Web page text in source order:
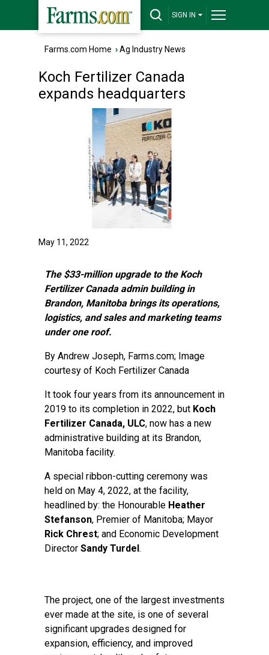
SIGN IN
Farms.com Home ›Ag Industry News
Koch Fertilizer Canada
expands headquarters
May 11, 2022
The $33-million upgrade to the Koch
Fertilizer Canada admin building in
Brandon, Manitoba brings its operations,
logistics, and sales and marketing teams
under one roof.
By Andrew Joseph, Farms.com; Image
courtesy of Koch Fertilizer Canada
It took four years from its announcement in
2019 to its completion in 2022, but Koch
Fertilizer Canada, ULC, now has a new
administrative building at its Brandon,
Manitoba facility.
A special ribbon-cutting ceremony was
held on May 4, 2022, at the facility,
headlined by: the Honourable Heather
Stefanson, Premier of Manitoba; Mayor
Rick Chrest; and Economic Development
Director Sandy Turdel.
The project, one of the largest investments
ever made at the site, is one of several
significant upgrades designed for
expansion, efficiency, and improved